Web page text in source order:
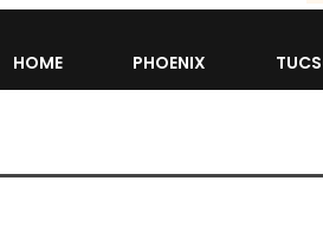
HOME PHOENIX